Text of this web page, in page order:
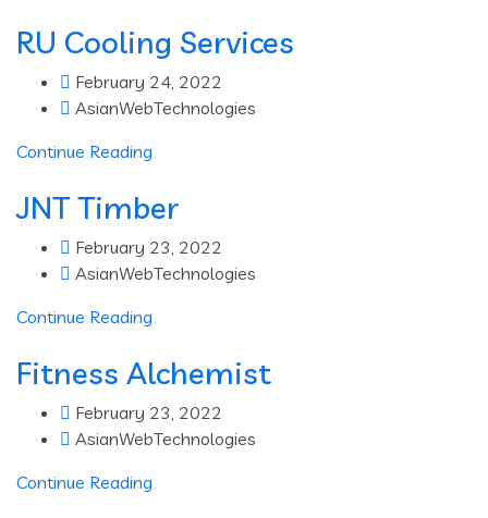
RU Cooling Services
February 24, 2022
AsianWebTechnologies
Continue Reading
JNT Timber
February 23, 2022
AsianWebTechnologies
Continue Reading
Fitness Alchemist
February 23, 2022
AsianWebTechnologies
Continue Reading